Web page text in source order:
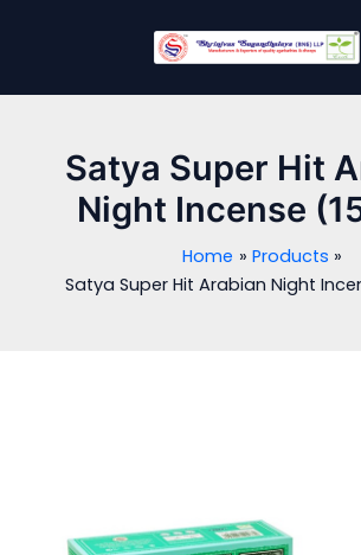
Satya Super Hit
Night Incense
Home
Products
Satya Super Hit Arabian Night